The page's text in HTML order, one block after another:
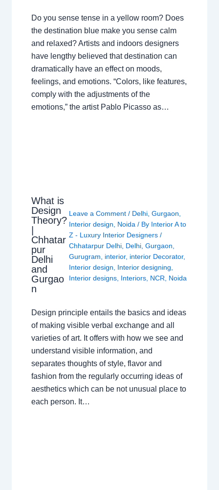
Do you sense tense in a yellow room? Does
the destination blue make you sense calm
and relaxed? Artists and indoors designers
have lengthy believed that destination can
dramatically have an effect on moods,
feelings, and emotions. “Colors, like features,
comply with the adjustments of the
emotions,” the artist Pablo Picasso as…
What is
Design
Theory?
Chhatar
pur
Delhi
and
Gurgao
n
Leave a Comment / Delhi, Gurgaon
Interior design
Noida / By Interior A to
Z - Luxury Interior Designers /
Chhatarpur Delhi, Delhi, Gurgaon
Gurugram
interior, interior Decorator,
Interior design
Interior designing
Interior designs, Interiors, NCR Noida
Design principle entails the basics and ideas
of making visible verbal exchange and all
varieties of art. It offers with how we see and
understand visible information, and
separates thoughts of style, flavor and
fashion from the regularly occurring ideas of
aesthetics which can be not unusual place to
each person. It…